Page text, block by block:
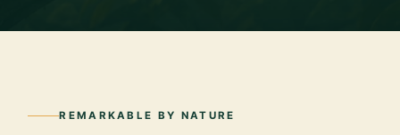
REMARKABLE BY NATURE